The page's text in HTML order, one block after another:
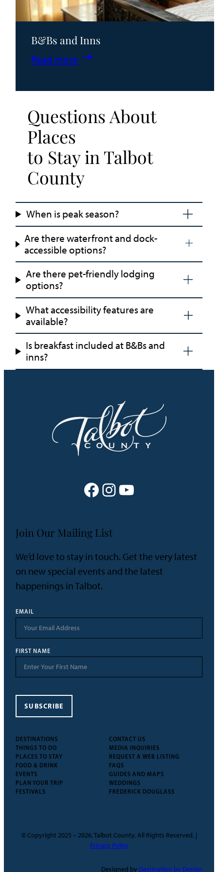
B&Bs and Inns
Read more
:
and
Questions About
Places
to Stay in Talbot
County
When is peak season?
Are there waterfront and dock-
accessible options?
Are there pet-friendly lodging
options?
What accessibility features are
available?
Is breakfast included at B&Bs and
inns?
Facebook Instagram YouTube
DESTINATIONS
THINGS TO DO
PLACES TO STAY
FOOD & DRINK
EVENTS
PLAN YOUR TRIP
FESTIVALS
CONTACT US
MEDIA INQUIRIES
REQUEST A WEB LISTING
FAQS
GUIDES AND MAPS
WEDDINGS
FREDERICK DOUGLASS
Join Our Mailing List
We’d love to stay in touch. Get the very latest
on new special events and the latest
happenings in Talbot.
EMAIL
FIRST NAME
SUBSCRIBE
© Copyright 2025 – 2026, Talbot County. All Rights Reserved. |
Privacy Policy
Designed by Destination by Design